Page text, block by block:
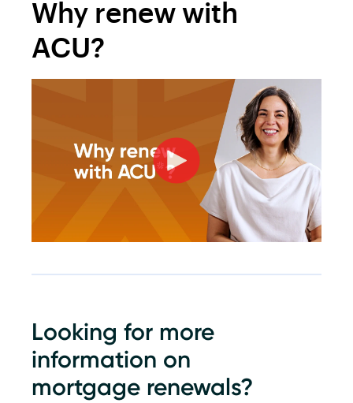
Why renew with
ACU?
Looking for more
information on
mortgage renewals?